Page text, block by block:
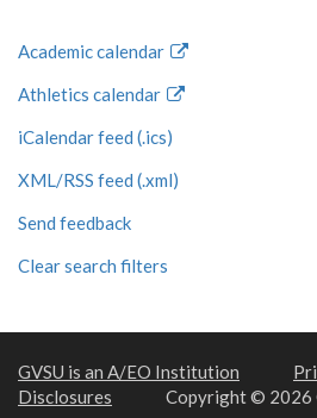
Academic calendar
Athletics calendar
iCalendar feed (.ics)
XML/RSS feed (.xml)
Send feedback
Clear search filters
GVSU is an A/EO Institution
Disclosures
Copyright © 2026